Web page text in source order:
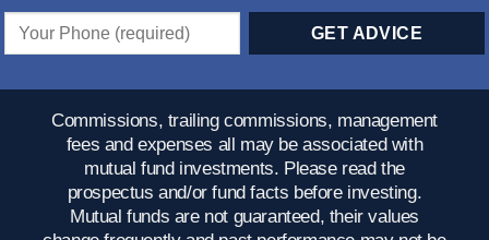
Commissions, trailing commissions, management
fees and expenses all may be associated with
mutual fund investments. Please read the
prospectus and/or fund facts before investing.
Mutual funds are not guaranteed, their values